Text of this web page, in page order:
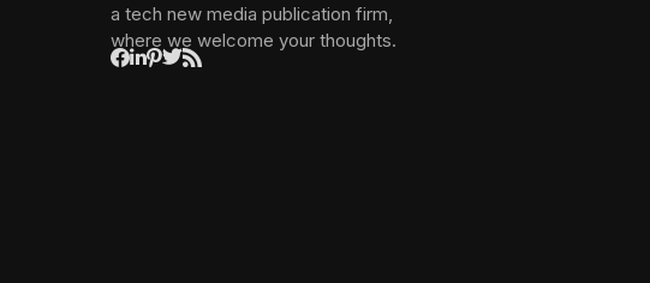
a tech new media publication firm,
where we welcome your thoughts.